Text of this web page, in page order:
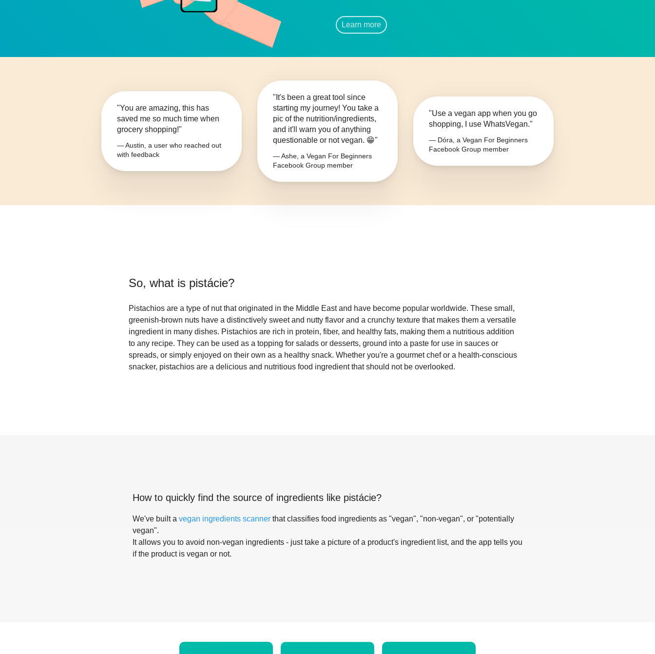
Learn more
"You are amazing, this has
saved me so much time when
grocery shopping!"
— Austin, a user who reached out
with feedback
"It's been a great tool since
starting my journey! You take a
pic of the nutrition/ingredients,
and it'll warn you of anything
questionable or not vegan. 😁"
— Ashe, a Vegan For Beginners
Facebook Group member
"Use a vegan app when you go
shopping, I use WhatsVegan."
— Dóra, a Vegan For Beginners
Facebook Group member
So, what is pistácie?
Pistachios are a type of nut that originated in the Middle East and have become popular worldwide. These small,
greenish-brown nuts have a distinctively sweet and nutty flavor and a crunchy texture that makes them a versatile
ingredient in many dishes. Pistachios are rich in protein, fiber, and healthy fats, making them a nutritious addition
to any recipe. They can be used as a topping for salads or desserts, ground into a paste for use in sauces or
spreads, or simply enjoyed on their own as a healthy snack. Whether you're a gourmet chef or a health-conscious
snacker, pistachios are a delicious and nutritious food ingredient that should not be overlooked.
How to quickly find the source of ingredients like pistácie?
We've built a vegan ingredients scanner that classifies food ingredients as "vegan", "non-vegan", or "potentially
vegan".
It allows you to avoid non-vegan ingredients - just take a picture of a product's ingredient list, and the app tells you
if the product is vegan or not.